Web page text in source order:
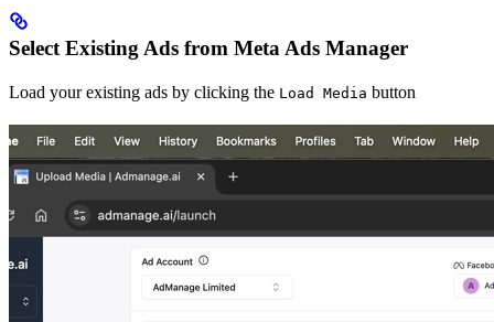
Select Existing Ads from Meta Ads Manager
Load your existing ads by clicking the Load Media button